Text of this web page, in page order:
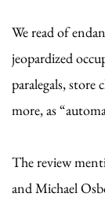
We read of
jeopardized
paralegals, store
more, as
The review
and Michael